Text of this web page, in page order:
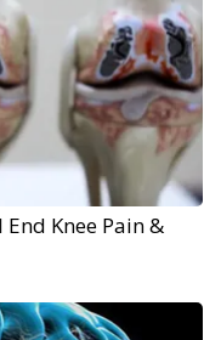
Knee Pain &